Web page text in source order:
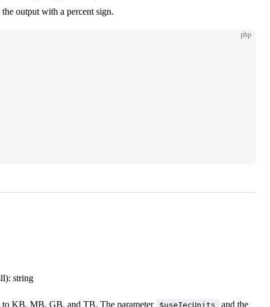
the output with a percent sign.
php
string
to KB, MB, GB, and TB. The parameter $useIecUnits and the